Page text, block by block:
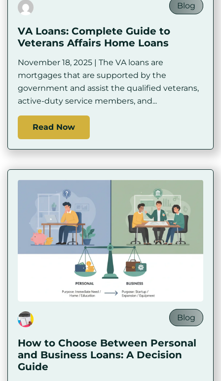
Blog
VA Loans: Complete Guide to
Veterans Affairs Home Loans
November 18, 2025 | The VA loans are
mortgages that are supported by the
government and assist the qualified veterans,
active-duty service members, and...
Read Now
Blog
How to Choose Between Personal
and Business Loans: A Decision
Guide